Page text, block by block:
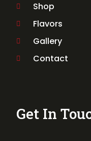
Shop
Flavors
Gallery
Contact
Get In